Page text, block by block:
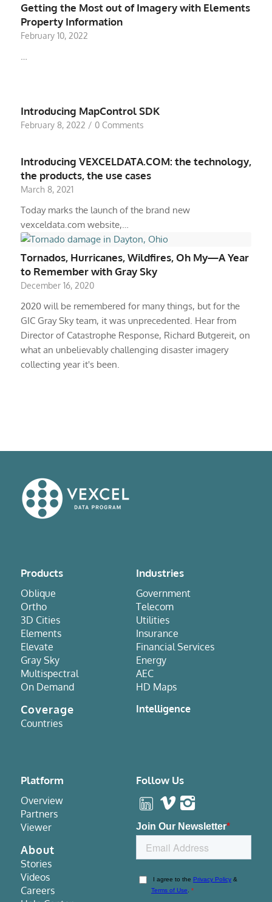
Getting the Most out of Imagery with Elements
Property Information
February 10, 2022
Introducing MapControl SDK
February 8, 2022 / 0 Comments
Introducing VEXCELDATA.COM: the technology,
the products, the use cases
March 8, 2021
Today marks the launch of the brand new
vexceldata.com website,…
Tornados, Hurricanes, Wildfires, Oh My—A Year
to Remember with Gray Sky
December 16, 2020
2020 will be remembered for many things, but for the
GIC Gray Sky team, it was unprecedented. Hear from
Director of Catastrophe Response, Richard Butgereit, on
what an unbelievably challenging disaster imagery
collecting year it's been.
Products
Oblique
Ortho
3D Cities
Elements
Elevate
Gray Sky
Multispectral
On Demand
Coverage
Countries
Industries
Government
Telecom
Utilities
Insurance
Financial Services
Energy
AEC
HD Maps
Intelligence
Platform
Overview
Partners
Viewer
About
Stories
Videos
Careers
Follow Us